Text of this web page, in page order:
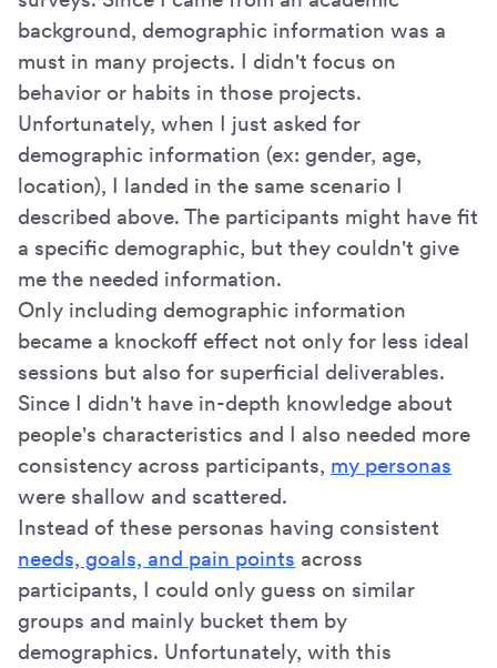
background, demographic information was a
must in many projects. I didn't focus on
behavior or habits in those projects.
Unfortunately, when I just asked for
demographic information (ex: gender, age,
location), I landed in the same scenario I
described above. The participants might have fit
a specific demographic, but they couldn't give
me the needed information.
Only including demographic information
became a knockoff effect not only for less ideal
sessions but also for superficial deliverables.
Since I didn't have in-depth knowledge about
people's characteristics and I also needed more
consistency across participants, my personas
were shallow and scattered.
Instead of these personas having consistent
needs, goals, and pain points across
participants, I could only guess on similar
groups and mainly bucket them by
demographics. Unfortunately, with this